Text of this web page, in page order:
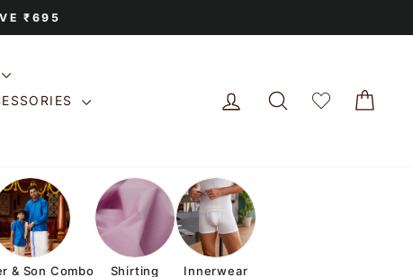
₹695
LOG IN SEARCH
& Son Combo Shirting Innerwear